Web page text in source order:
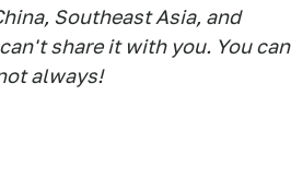
Southeast Asia, and
share it with you. You can
always!